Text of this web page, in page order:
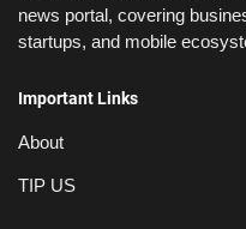
news portal, covering
startups, and mobile
Important Links
About
TIP US